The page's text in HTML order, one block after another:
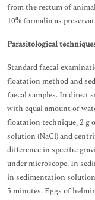
from the rectum of
10% formalin as
Parasitological
Standard faecal
floatation method and
faecal samples. In direct
with equal amount of
floatation technique, 2 g
solution (NaCl) and
difference in specific
under microscope. In
in sedimentation
5 minutes. Eggs of